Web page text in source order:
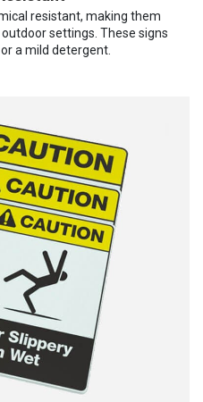
resistant, making them
settings. These signs
a mild detergent.